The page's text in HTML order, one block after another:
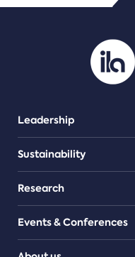
PDF/document
Leadership
Sustainability
Research
Events & Conferences